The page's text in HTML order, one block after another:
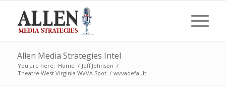
Allen Media Strategies Intel
You are here: Home / Jeff Johnson /
Theatre West Virginia WVVA Spot / wvvadefault